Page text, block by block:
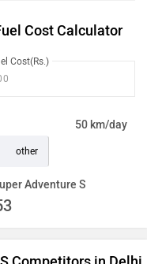
Cost Calculator
Cost(Rs.)
50 km/day
other
Adventure S